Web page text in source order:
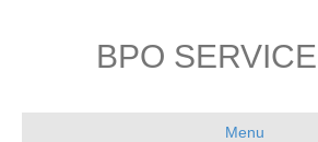
BPO
Menu